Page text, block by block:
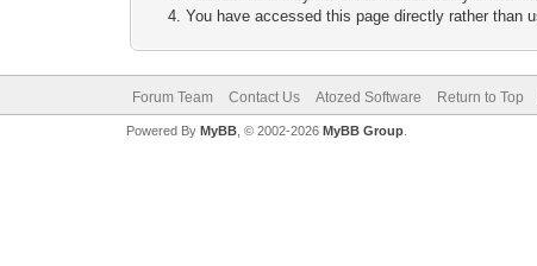
You have accessed this page directly rather than
Forum Team Contact Us Atozed Software Return to Top
Powered By MyBB, © 2002-2026 MyBB Group.